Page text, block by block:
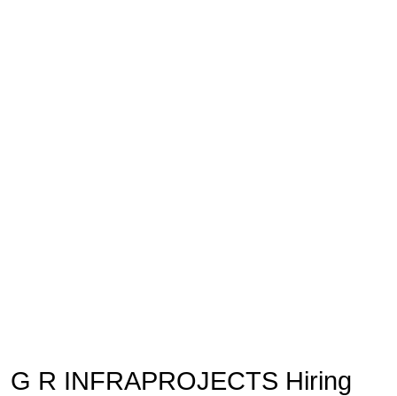
G R INFRAPROJECTS Hiring